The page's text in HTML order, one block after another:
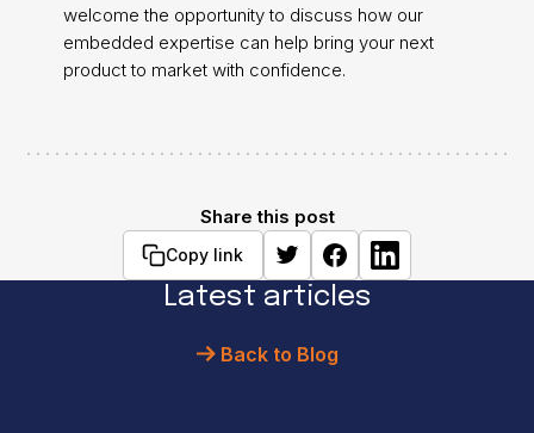
welcome the opportunity to discuss how our
embedded expertise can help bring your next
product to market with confidence.
Share this post
Copy link
Latest articles
Back to Blog